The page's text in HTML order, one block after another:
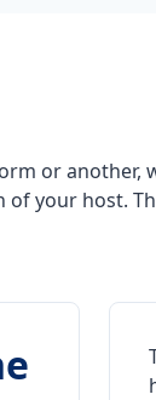
or
your host.